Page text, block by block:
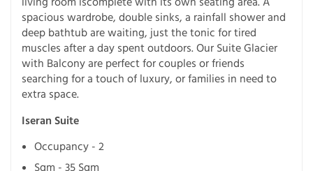
spacious wardrobe, double sinks, a rainfall shower and
deep bathtub are waiting, just the tonic for tired
muscles after a day spent outdoors. Our Suite Glacier
with Balcony are perfect for couples or friends
searching for a touch of luxury, or families in need to
extra space.
Iseran Suite
Occupancy - 2
Sqm - 35 Sqm